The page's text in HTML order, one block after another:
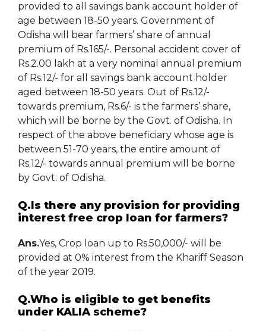
provided to all savings bank account holder of
age between 18-50 years. Government of
Odisha will bear farmers’ share of annual
premium of Rs.165/-. Personal accident cover of
Rs.2.00 lakh at a very nominal annual premium
of Rs.12/- for all savings bank account holder
aged between 18-50 years. Out of Rs.12/-
towards premium, Rs.6/- is the farmers’ share,
which will be borne by the Govt. of Odisha. In
respect of the above beneficiary whose age is
between 51-70 years, the entire amount of
Rs.12/- towards annual premium will be borne
by Govt. of Odisha.
Q.Is there any provision for providing
interest free crop loan for farmers?
Ans.Yes, Crop loan up to Rs.50,000/- will be
provided at 0% interest from the Khariff Season
of the year 2019.
Q.Who is eligible to get benefits
under KALIA scheme?